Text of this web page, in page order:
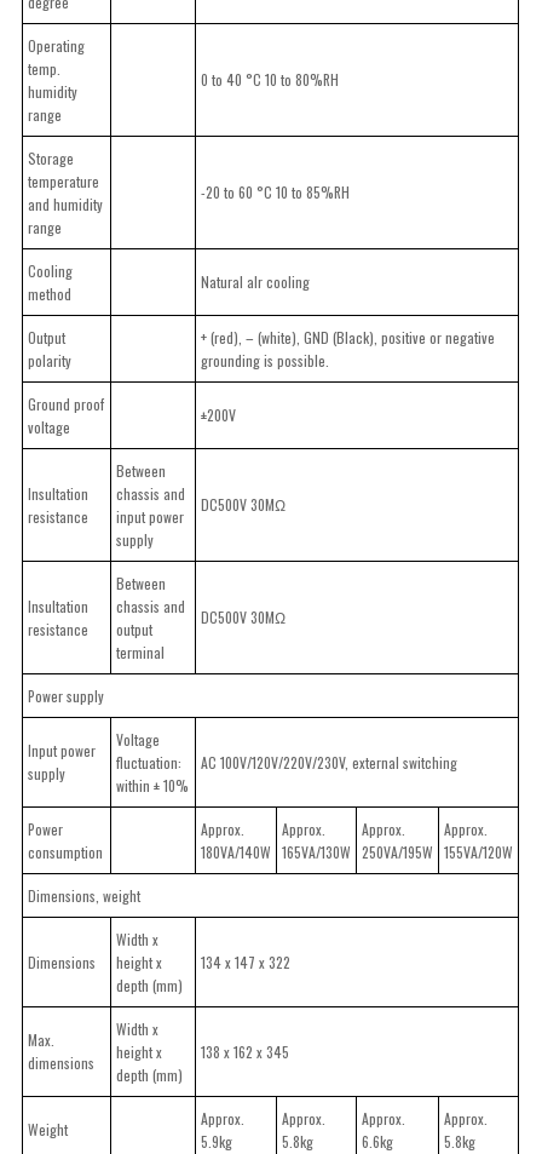
Operating
temp.
humidity
range
0 to 40 °C 10 to 80%RH
Storage
temperature
and humidity
range
-20 to 60 °C 10 to 85%RH
Cooling
method
Natural alr cooling
Output
polarity
+ (red), – (white), GND (Black), positive or negative
grounding is possible.
Ground proof
voltage
±200V
Insultation
resistance
Between
chassis and
input power
supply
DC500V 30MΩ
Insultation
resistance
Between
chassis and
output
terminal
DC500V 30MΩ
Power supply
Input power
supply
Voltage
fluctuation:
within ± 10%
AC 100V/120V/220V/230V, external switching
Power
consumption
Approx.
180VA/140W
Approx.
165VA/130W
Approx.
250VA/195W
Approx.
155VA/120W
Dimensions, weight
Dimensions
Width x
height x
depth (mm)
134 x 147 x 322
Max.
dimensions
Width x
height x
depth (mm)
138 x 162 x 345
Weight
Approx.
5.9kg
Approx.
5.8kg
Approx.
6.6kg
Approx.
5.8kg